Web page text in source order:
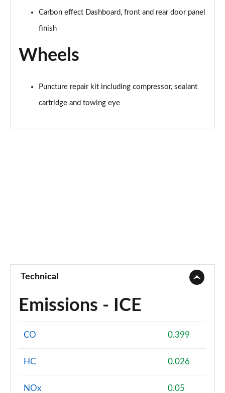
Carbon effect Dashboard, front and rear door panel
finish
Wheels
Puncture repair kit including compressor, sealant
cartridge and towing eye
Technical
Emissions - ICE
CO 0.399
HC 0.026
NOx 0.05